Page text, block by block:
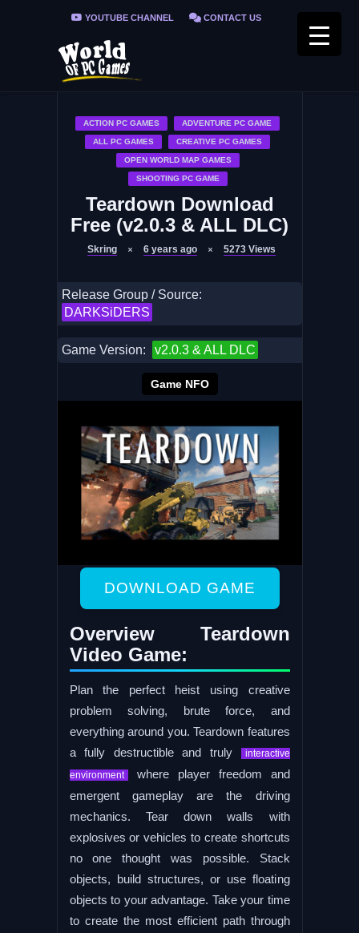
YOUTUBE CHANNEL CONTACT US
PRIVACY POLICY
ACTION PC GAMES ADVENTURE PC GAME
ALL PC GAMES CREATIVE PC GAMES
OPEN WORLD MAP GAMES
SHOOTING PC GAME
Teardown Download
Free (v2.0.3 & ALL DLC)
Skring 6 years ago 5273 Views
Release Group / Source:
DARKSiDERS
Game Version: v2.0.3 & ALL DLC
Game NFO
DOWNLOAD GAME
Overview Teardown
Video Game:
Plan the perfect heist using creative
problem solving, brute force, and
everything around you. Teardown features
a fully destructible and truly
interactive
environment where player freedom and
emergent gameplay are the driving
mechanics. Tear down walls with
explosives or vehicles to create shortcuts
no one thought was possible. Stack
objects, build structures, or use floating
objects to your advantage. Take your time
to create the most efficient path through